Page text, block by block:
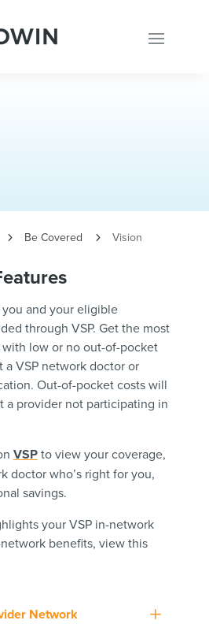
5 Be Covered 5 Vision
and your eligible
through VSP. Get the most
low or no out-of-pocket
VSP network doctor or
Out-of-pocket costs will
a provider not participating in
VSPto view your coverage,
doctor who’s right for you,
savings.
your VSP in-network
benefits, view this
Network